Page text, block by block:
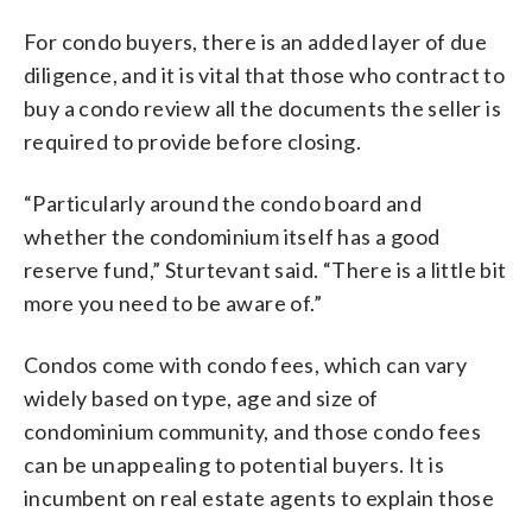
For condo buyers, there is an added layer of due
diligence, and it is vital that those who contract to
buy a condo review all the documents the seller is
required to provide before closing.
“Particularly around the condo board and
whether the condominium itself has a good
reserve fund,” Sturtevant said. “There is a little bit
more you need to be aware of.”
Condos come with condo fees, which can vary
widely based on type, age and size of
condominium community, and those condo fees
can be unappealing to potential buyers. It is
incumbent on real estate agents to explain those